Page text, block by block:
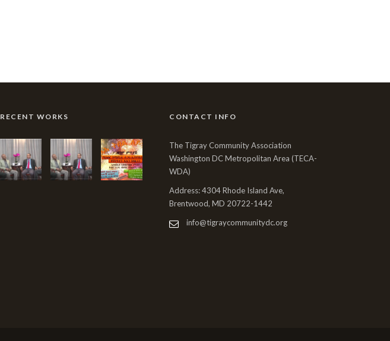
RECENT WORKS CONTACT INFO
The Tigray Community Association
Washington DC Metropolitan Area (TECA-
WDA)
Address: 4304 Rhode Island Ave,
Brentwood, MD 20722-1442
info@tigraycommunitydc.org